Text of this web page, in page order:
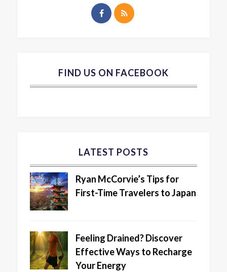
FIND US ON FACEBOOK
LATEST POSTS
Ryan McCorvie’s Tips for
First-Time Travelers to Japan
Feeling Drained? Discover
Effective Ways to Recharge
Your Energy